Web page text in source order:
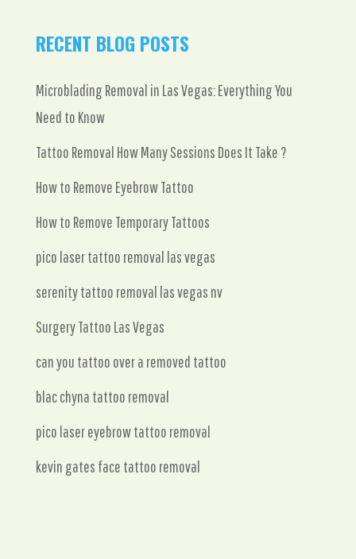
RECENT BLOG POSTS
Microblading Removal in Las Vegas: Everything You
Need to Know
Tattoo Removal How Many Sessions Does It Take ?
How to Remove Eyebrow Tattoo
How to Remove Temporary Tattoos
pico laser tattoo removal las vegas
serenity tattoo removal las vegas nv
Surgery Tattoo Las Vegas
can you tattoo over a removed tattoo
blac chyna tattoo removal
pico laser eyebrow tattoo removal
kevin gates face tattoo removal